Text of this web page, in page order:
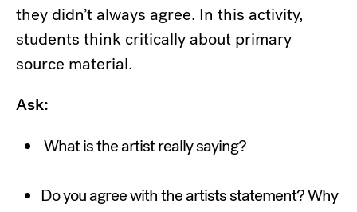
they didn’t always agree. In this activity,
students think critically about primary
source material.
Ask:
What is the artist really saying?
Do you agree with the artists statement? Why